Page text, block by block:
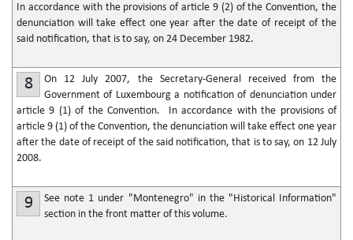
In accordance with the provisions of article 9 (2) of the Convention, the
denunciation will take effect one year after the date of receipt of the
said notification, that is to say, on 24 December 1982.
8
On 12 July 2007, the Secretary-General received from the
Government of Luxembourg a notification of denunciation under
article 9 (1) of the Convention. In accordance with the provisions of
article 9 (1) of the Convention, the denunciation will take effect one year
after the date of receipt of the said notification, that is to say, on 12 July
2008.
9
See note 1 under "Montenegro" in the "Historical Information"
section in the front matter of this volume.